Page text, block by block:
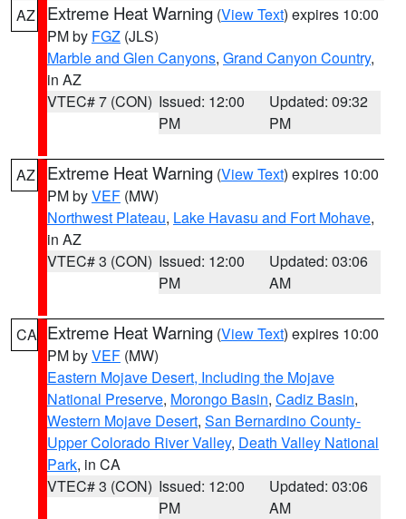
AZ Extreme Heat Warning (View Text) expires 10:00
PM by FGZ (JLS)
Marble and Glen Canyons, Grand Canyon Country,
in AZ
VTEC# 7 (CON) Issued: 12:00
PM
Updated: 09:32
PM
AZ Extreme Heat Warning (View Text) expires 10:00
PM byVEF (MW)
Northwest Plateau, Lake Havasu and Fort Mohave,
in AZ
VTEC# 3 (CON) Issued: 12:00
PM
Updated: 03:06
AM
CA Extreme Heat Warning (View Text) expires 10:00
PM byVEF (MW)
Eastern Mojave Desert, Including the Mojave
National Preserve, Morongo Basin, Cadiz Basin,
Western Mojave Desert, San Bernardino County-
Upper Colorado River Valley, Death Valley National
Park, in CA
VTEC# 3 (CON) Issued: 12:00
PM
Updated: 03:06
AM